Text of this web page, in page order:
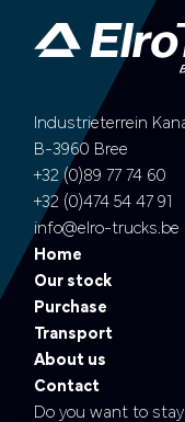
Industrieterrein
B-3960 Bree
+32 (0)89 77 74 60
+32 (0)474 54 47 91
info@elro-trucks.be
Home
Our stock
Purchase
Transport
About us
Contact
Do you want to